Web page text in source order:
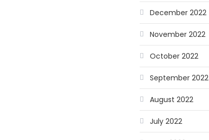
December 2022
November 2022
October 2022
September 2022
August 2022
July 2022